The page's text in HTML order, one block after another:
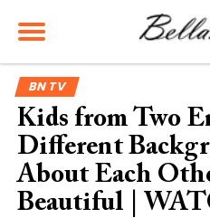
BN TV
Kids from Two
Different
About Each
Beautiful |